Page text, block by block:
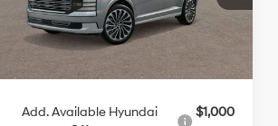
In Stock Less
MSRP:
Add. Available Hyundai
$1,000